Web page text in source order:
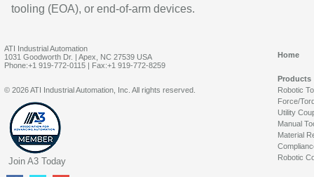
tooling (EOA), or end-of-arm devices.
ATI Industrial Automation
1031 Goodworth Dr. | Apex, NC 27539 USA
Phone:+1 919-772-0115 | Fax:+1 919-772-8259
Home
Products
Robotic
Force/
Utility
Manual
Material
Robotic
© 2026 ATI Industrial Automation, Inc. All rights reserved.
Join A3 Today